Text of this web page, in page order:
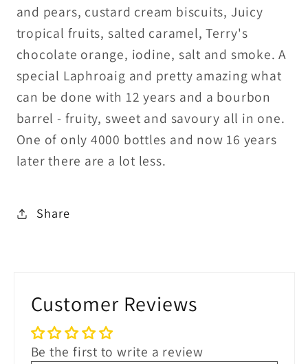
and pears, custard cream biscuits, Juicy
tropical fruits, salted caramel, Terry's
chocolate orange, iodine, salt and smoke. A
special Laphroaig and pretty amazing what
can be done with 12 years and a bourbon
barrel - fruity, sweet and savoury all in one.
One of only 4000 bottles and now 16 years
later there are a lot less.
Share
Customer Reviews
Be the first to write a review